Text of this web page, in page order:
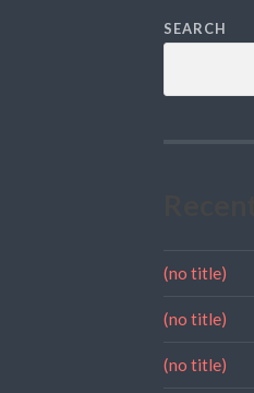
SEARCH
(no title)
(no title)
(no title)